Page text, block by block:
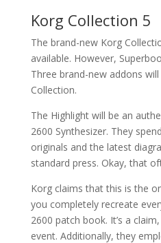
Korg Collection 5
The brand-new Korg
available. However,
Three brand-new addons
Collection.
The Highlight will be an
2600 Synthesizer. They
originals and the latest
standard press. Okay, that
Korg claims that this is the
you completely recreate
2600 patch book. It’s a
event. Additionally, they